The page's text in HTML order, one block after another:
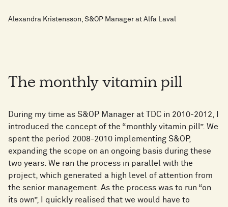
Alexandra Kristensson, S&OP Manager at Alfa Laval
The monthly vitamin pill
During my time as S&OP Manager at TDC in 2010-2012, I
introduced the concept of the “monthly vitamin pill”. We
spent the period 2008-2010 implementing S&OP,
expanding the scope on an ongoing basis during these
two years. We ran the process in parallel with the
project, which generated a high level of attention from
the senior management. As the process was to run “on
its own”, I quickly realised that we would have to